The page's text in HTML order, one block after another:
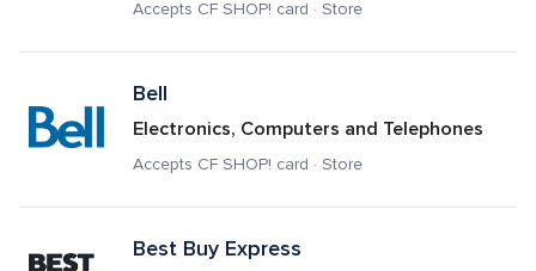
Accepts CF SHOP! card · Store
Bell
Electronics, Computers and Telephones
Accepts CF SHOP! card · Store
Best Buy Express